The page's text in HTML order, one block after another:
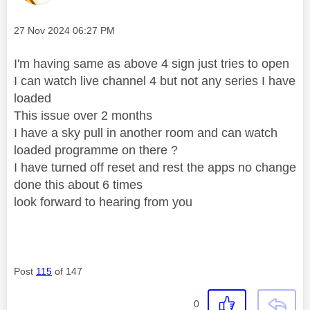
i
d
Message posted on
‎27 Nov 2024 06:27 PM
I'm having same as above 4 sign just tries to open
I can watch live channel 4 but not any series I have
loaded
This issue over 2 months
I have a sky pull in another room and can watch
loaded programme on there ?
I have turned off reset and rest the apps no change
done this about 6 times
look forward to hearing from you
Post 115 of 147
0